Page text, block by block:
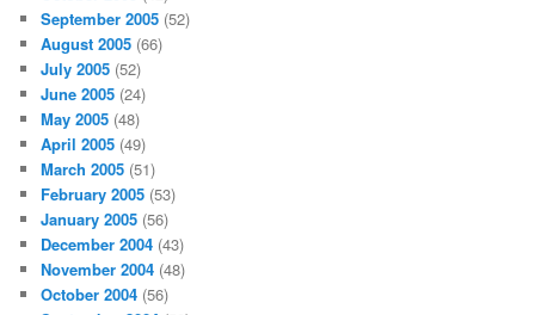
September 2005 (52)
August 2005 (66)
July 2005 (52)
June 2005 (24)
May 2005 (48)
April 2005 (49)
March 2005 (51)
February 2005 (53)
January 2005 (56)
December 2004 (43)
November 2004 (48)
October 2004 (56)